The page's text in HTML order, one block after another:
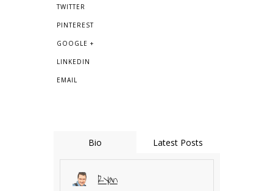
TWITTER
PINTEREST
GOOGLE +
LINKEDIN
EMAIL
Bio Latest Posts
Ryan